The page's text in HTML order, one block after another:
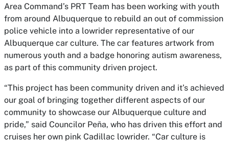
Area Command’s PRT Team has been working with youth
from around Albuquerque to rebuild an out of commission
police vehicle into a lowrider representative of our
Albuquerque car culture. The car features artwork from
numerous youth and a badge honoring autism awareness,
as part of this community driven project.
“This project has been community driven and it’s achieved
our goal of bringing together different aspects of our
community to showcase our Albuquerque culture and
pride,” said Councilor Peña, who has driven this effort and
cruises her own pink Cadillac lowrider. “Car culture is